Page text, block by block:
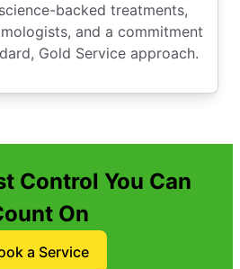
backed treatments,
and a commitment
Gold Service approach.
Control You Can
On
a Service